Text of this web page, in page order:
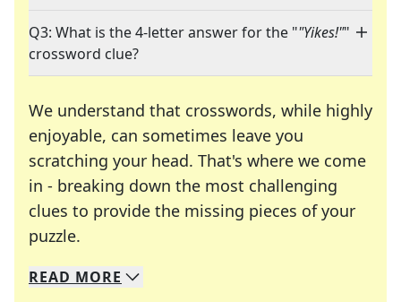
Q3: What is the 4-letter answer for the ""Yikes!""
crossword clue?
We understand that crosswords, while highly
enjoyable, can sometimes leave you
scratching your head. That's where we come
in - breaking down the most challenging
clues to provide the missing pieces of your
puzzle.
We specialize in solving many of your favorite
Whether you're a daily crossword enthusiast or
READ MORE